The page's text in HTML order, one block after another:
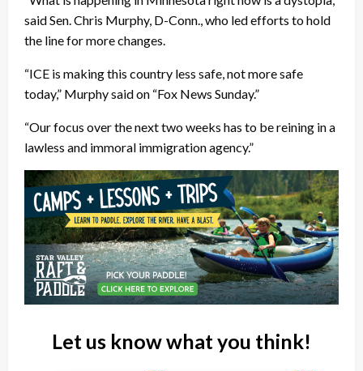
said Sen. Chris Murphy, D-Conn., who led efforts to hold
the line for more changes.
“ICE is making this country less safe, not more safe
today,” Murphy said on “Fox News Sunday.”
“Our focus over the next two weeks has to be reining in a
lawless and immoral immigration agency.”
Let us know what you think!